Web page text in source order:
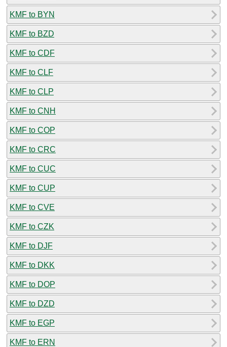
KMF to BYN
KMF to BZD
KMF to CDF
KMF to CLF
KMF to CLP
KMF to CNH
KMF to COP
KMF to CRC
KMF to CUC
KMF to CUP
KMF to CVE
KMF to CZK
KMF to DJF
KMF to DKK
KMF to DOP
KMF to DZD
KMF to EGP
KMF to ERN